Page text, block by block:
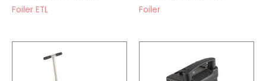
Foiler ETL Foiler